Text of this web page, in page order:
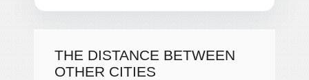
THE DISTANCE BETWEEN
OTHER CITIES